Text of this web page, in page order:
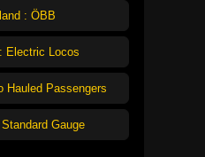
: ÖBB
Electric Locos
Hauled Passengers
Gauge